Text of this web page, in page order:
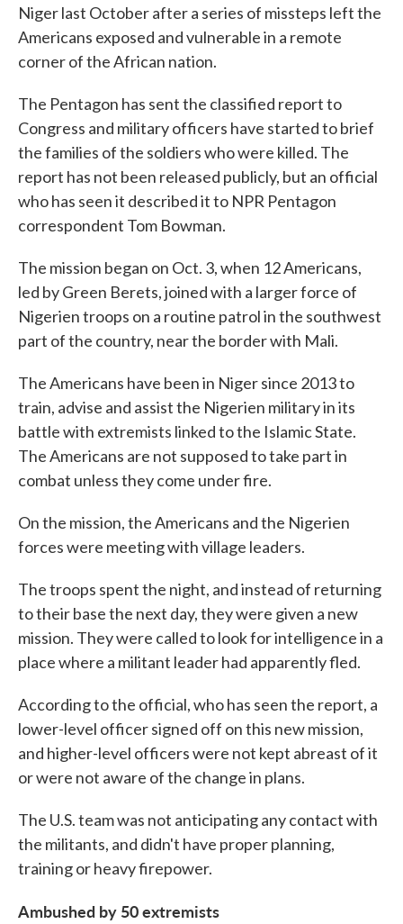
Niger last October after a series of missteps left the
Americans exposed and vulnerable in a remote
corner of the African nation.
The Pentagon has sent the classified report to
Congress and military officers have started to brief
the families of the soldiers who were killed. The
report has not been released publicly, but an official
who has seen it described it to NPR Pentagon
correspondent Tom Bowman.
The mission began on Oct. 3, when 12 Americans,
led by Green Berets, joined with a larger force of
Nigerien troops on a routine patrol in the southwest
part of the country, near the border with Mali.
The Americans have been in Niger since 2013 to
train, advise and assist the Nigerien military in its
battle with extremists linked to the Islamic State.
The Americans are not supposed to take part in
combat unless they come under fire.
On the mission, the Americans and the Nigerien
forces were meeting with village leaders.
The troops spent the night, and instead of returning
to their base the next day, they were given a new
mission. They were called to look for intelligence in a
place where a militant leader had apparently fled.
According to the official, who has seen the report, a
lower-level officer signed off on this new mission,
and higher-level officers were not kept abreast of it
or were not aware of the change in plans.
The U.S. team was not anticipating any contact with
the militants, and didn't have proper planning,
training or heavy firepower.
Ambushed by 50 extremists